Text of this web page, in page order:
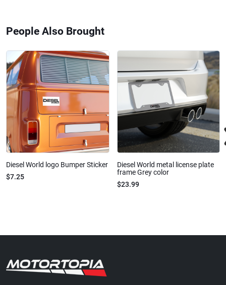
People Also Brought
Diesel World logo Bumper Sticker
$7.25
Diesel World metal license plate
frame Grey color
$23.99